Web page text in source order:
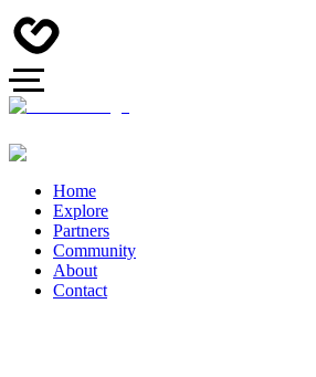
Home
Explore
Partners
Community
About
Contact